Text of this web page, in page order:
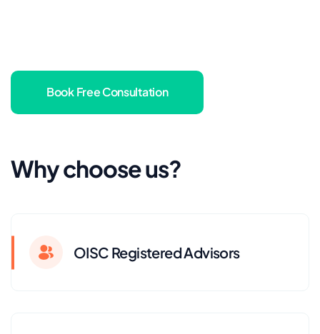
Book Free Consultation
Why choose us?
OISC Registered Advisors